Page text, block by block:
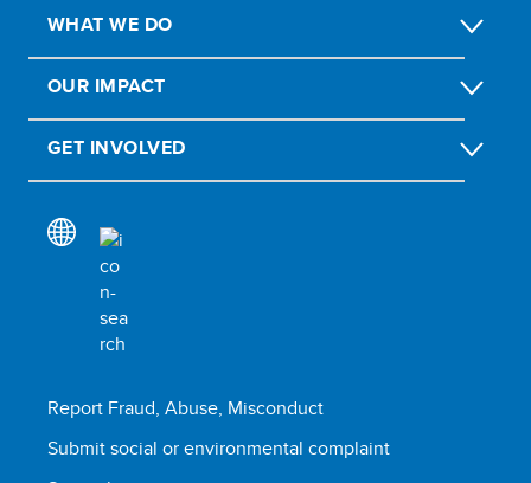
WHAT WE DO
OUR IMPACT
GET INVOLVED
Report Fraud, Abuse, Misconduct
Submit social or environmental complaint